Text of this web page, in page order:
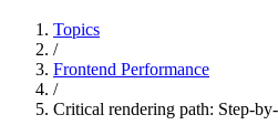
Topics
/
Frontend Performance
/
Critical rendering path: Step-